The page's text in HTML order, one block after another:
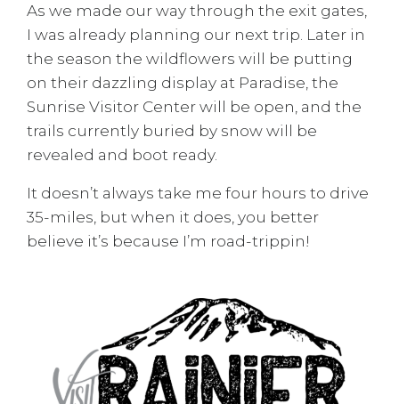
As we made our way through the exit gates,
I was already planning our next trip. Later in
the season the wildflowers will be putting
on their dazzling display at Paradise, the
Sunrise Visitor Center will be open, and the
trails currently buried by snow will be
revealed and boot ready.
It doesn’t always take me four hours to drive
35-miles, but when it does, you better
believe it’s because I’m road-trippin!